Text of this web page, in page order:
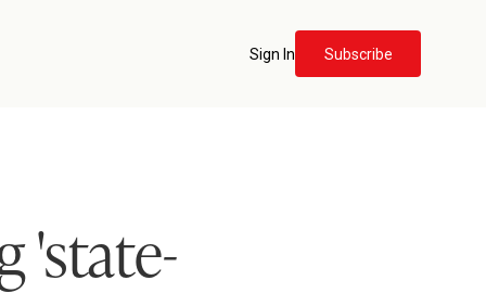
Sign In Subscribe
'state-